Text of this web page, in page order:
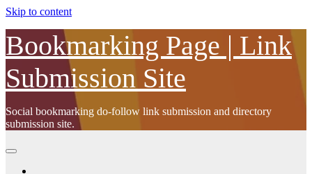
Skip to content
Bookmarking Page | Link
Submission Site
Social bookmarking do-follow link submission and directory
submission site.